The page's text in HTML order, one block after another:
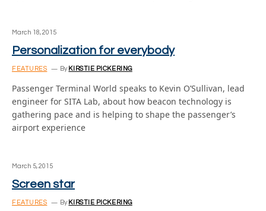
March 18, 2015
Personalization for everybody
FEATURES By KIRSTIE PICKERING
Passenger Terminal World speaks to Kevin O’Sullivan, lead
engineer for SITA Lab, about how beacon technology is
gathering pace and is helping to shape the passenger’s
airport experience
March 5, 2015
Screen star
FEATURES By KIRSTIE PICKERING